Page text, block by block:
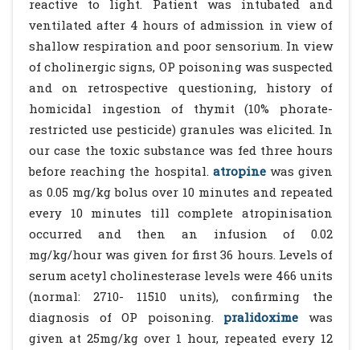
reactive to light. Patient was intubated and
ventilated after 4 hours of admission in view of
shallow respiration and poor sensorium. In view
of cholinergic signs, OP poisoning was suspected
and on retrospective questioning, history of
homicidal ingestion of thymit (10% phorate-
restricted use pesticide) granules was elicited. In
our case the toxic substance was fed three hours
before reaching the hospital. atropinewas given
as 0.05 mg/kg bolus over 10 minutes and repeated
every 10 minutes till complete atropinisation
occurred and then an infusion of 0.02
mg/kg/hour was given for first 36 hours. Levels of
serum acetyl cholinesterase levels were 466 units
(normal: 2710- 11510 units), confirming the
diagnosis of OP poisoning.
pralidoxime was
given at 25mg/kg over 1 hour, repeated every 12